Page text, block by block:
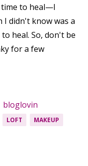
time to heal—I
I didn't know was a
heal. So, don't be
for a few
bloglovin
LOFT
MAKEUP